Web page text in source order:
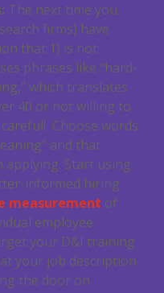
The next time you
firms) have
that 1) is not
phrases like “hard-
which translates
40 or not willing to
Choose words
and that
Start using
informed hiring
measurement of
employee
your D&I training
your job description
the door on